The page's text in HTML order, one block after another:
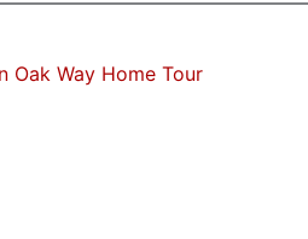
Oak Way Home Tour